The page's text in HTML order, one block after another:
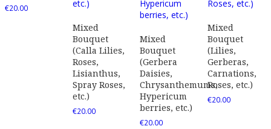
€20.00
Mixed
Bouquet
(Calla Lilies,
Roses,
Lisianthus,
Spray Roses,
etc.)
€20.00
Mixed
Bouquet
(Gerbera
Daisies,
Chrysanthemums,
Hypericum
berries, etc.)
€20.00
Mixed
Bouquet
(Lilies,
Gerberas,
Carnations,
Roses, etc.)
€20.00